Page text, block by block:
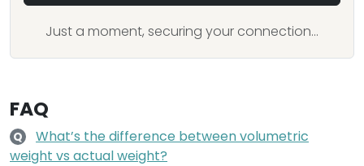
Just a moment, securing your connection...
FAQ
Q
What’s the difference between volumetric
weight vs actual weight?